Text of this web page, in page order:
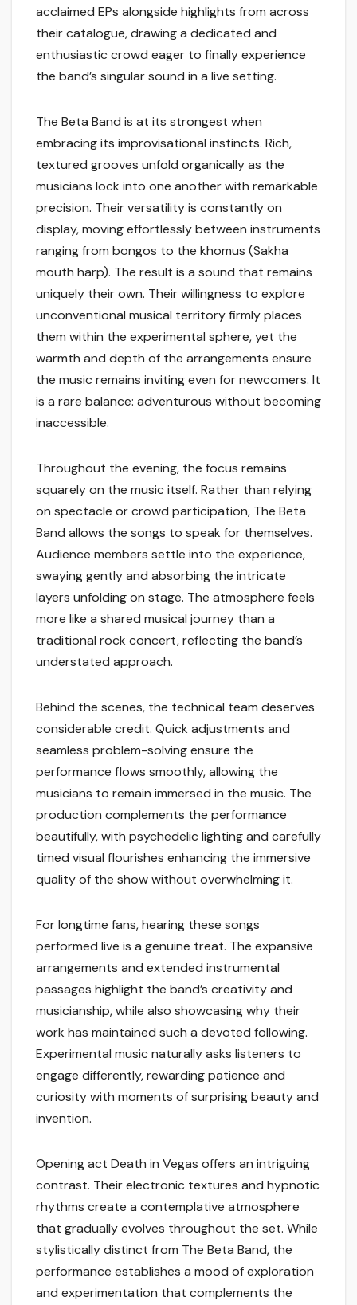
acclaimed EPs alongside highlights from across
their catalogue, drawing a dedicated and
enthusiastic crowd eager to finally experience
the band’s singular sound in a live setting.
The Beta Band is at its strongest when
embracing its improvisational instincts. Rich,
textured grooves unfold organically as the
musicians lock into one another with remarkable
precision. Their versatility is constantly on
display, moving effortlessly between instruments
ranging from bongos to the khomus (Sakha
mouth harp). The result is a sound that remains
uniquely their own. Their willingness to explore
unconventional musical territory firmly places
them within the experimental sphere, yet the
warmth and depth of the arrangements ensure
the music remains inviting even for newcomers. It
is a rare balance: adventurous without becoming
inaccessible.
Throughout the evening, the focus remains
squarely on the music itself. Rather than relying
on spectacle or crowd participation, The Beta
Band allows the songs to speak for themselves.
Audience members settle into the experience,
swaying gently and absorbing the intricate
layers unfolding on stage. The atmosphere feels
more like a shared musical journey than a
traditional rock concert, reflecting the band’s
understated approach.
Behind the scenes, the technical team deserves
considerable credit. Quick adjustments and
seamless problem-solving ensure the
performance flows smoothly, allowing the
musicians to remain immersed in the music. The
production complements the performance
beautifully, with psychedelic lighting and carefully
timed visual flourishes enhancing the immersive
quality of the show without overwhelming it.
For longtime fans, hearing these songs
performed live is a genuine treat. The expansive
arrangements and extended instrumental
passages highlight the band’s creativity and
musicianship, while also showcasing why their
work has maintained such a devoted following.
Experimental music naturally asks listeners to
engage differently, rewarding patience and
curiosity with moments of surprising beauty and
invention.
Opening act Death in Vegas offers an intriguing
contrast. Their electronic textures and hypnotic
rhythms create a contemplative atmosphere
that gradually evolves throughout the set. While
stylistically distinct from The Beta Band, the
performance establishes a mood of exploration
and experimentation that complements the